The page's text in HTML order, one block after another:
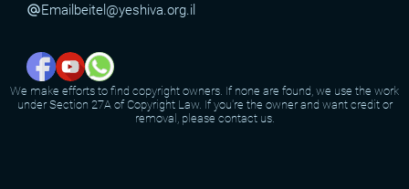
alternate_emailEmail beitel@yeshiva.org.il
We make efforts to find copyright owners. If none are found, we use the work
under Section 27A of Copyright Law. If you're the owner and want credit or
removal, please contact us.